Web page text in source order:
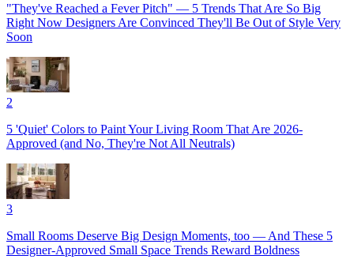
"They've Reached a Fever Pitch" — 5 Trends That Are So Big
Right Now Designers Are Convinced They'll Be Out of Style Very
Soon
2
5 'Quiet' Colors to Paint Your Living Room That Are 2026-
Approved (and No, They're Not All Neutrals)
3
Small Rooms Deserve Big Design Moments, too — And These 5
Designer-Approved Small Space Trends Reward Boldness